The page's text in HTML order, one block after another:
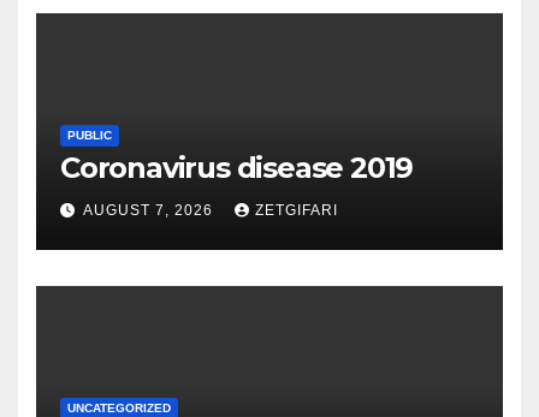
PUBLIC
Coronavirus disease 2019
AUGUST 7, 2026 ZETGIFARI
UNCATEGORIZED